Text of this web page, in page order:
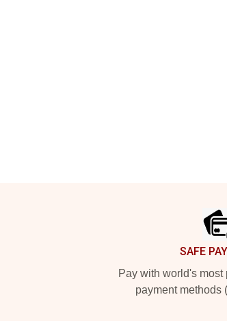
SAFE
Pay with world's
payment methods